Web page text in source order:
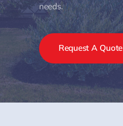
needs.
Request A Quote